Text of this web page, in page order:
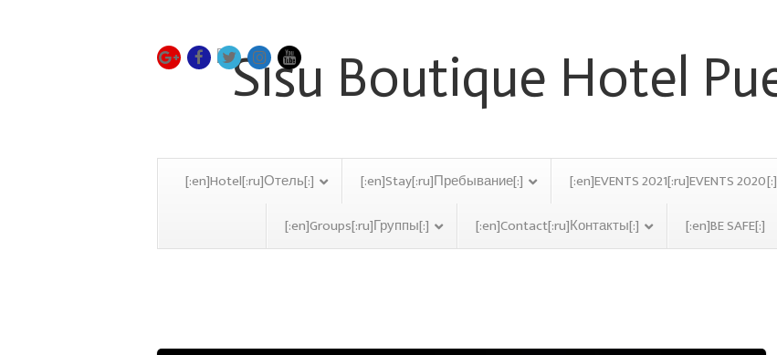
[:en]Hotel[:ru]Отель[:] [:en]Stay[:ru]Пребывание[:] [:en]EVENTS 2021[:ru]EVENTS 2020[:]
[:en]Groups[:ru]Группы[:]
[:en]Contact[:ru]Контакты[:] [:en]BE SAFE[:]